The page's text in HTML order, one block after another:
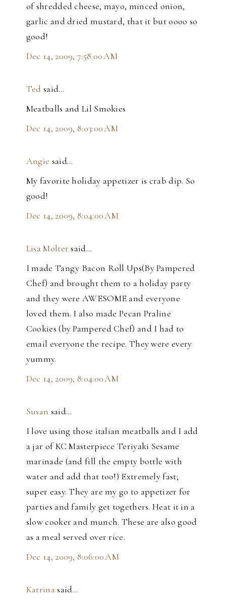
of shredded cheese, mayo, minced onion,
garlic and dried mustard, that it but oooo so
good!
Dec 14, 2009, 7:58:00 AM
Ted said…
Meatballs and Lil Smokies
Dec 14, 2009, 8:03:00 AM
Angie said…
My favorite holiday appetizer is crab dip. So
good!
Dec 14, 2009, 8:04:00 AM
Lisa Molter said…
I made Tangy Bacon Roll Ups(By Pampered
Chef) and brought them to a holiday party
and they were AWESOME and everyone
loved them. I also made Pecan Praline
Cookies (by Pampered Chef) and I had to
email everyone the recipe. They were every
yummy.
Dec 14, 2009, 8:04:00 AM
Susan said…
I love using those italian meatballs and I add
a jar of KC Masterpiece Teriyaki Sesame
marinade (and fill the empty bottle with
water and add that too!) Extremely fast;
super easy. They are my go to appetizer for
parties and family get togethers. Heat it in a
slow cooker and munch. These are also good
as a meal served over rice.
Dec 14, 2009, 8:06:00 AM
Katrinasaid…